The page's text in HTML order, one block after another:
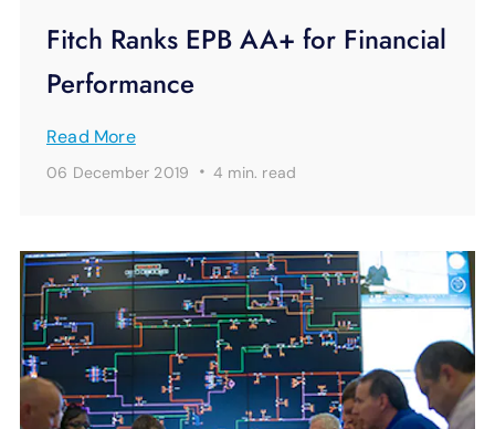
Fitch Ranks EPB AA+ for Financial
Performance
Read More
06 December 2019 · 4 min. read